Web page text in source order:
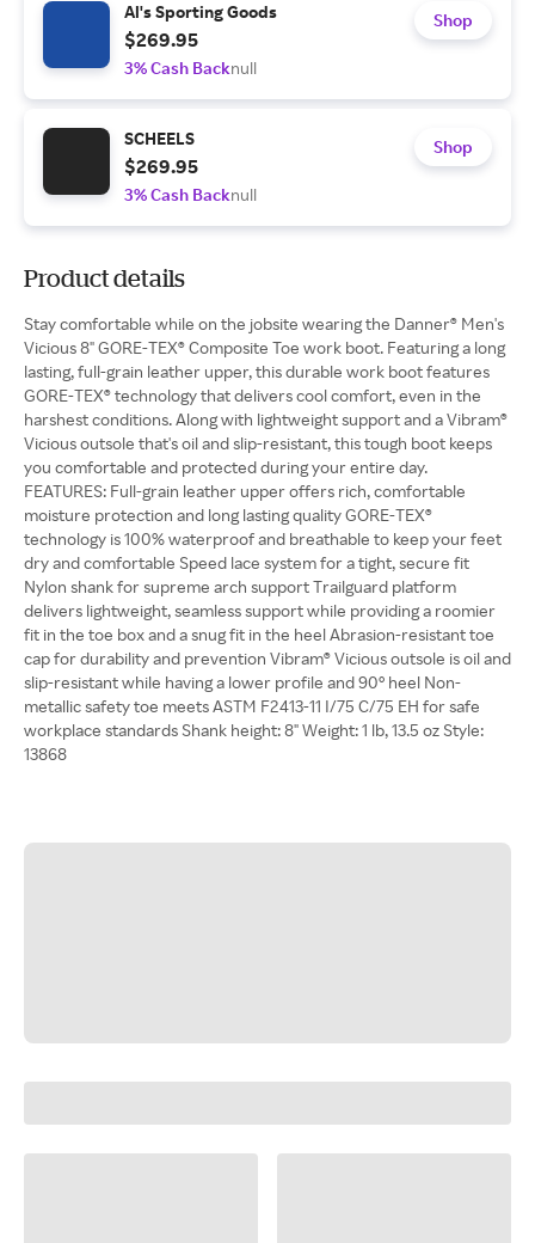
Al's Sporting Goods
$269.95
3% Cash Backnull
Shop
SCHEELS
$269.95
3% Cash Backnull
Shop
Product details
Stay comfortable while on the jobsite wearing the Danner® Men's
Vicious 8" GORE-TEX® Composite Toe work boot. Featuring a long
lasting, full-grain leather upper, this durable work boot features
GORE-TEX® technology that delivers cool comfort, even in the
harshest conditions. Along with lightweight support and a Vibram®
Vicious outsole that's oil and slip-resistant, this tough boot keeps
you comfortable and protected during your entire day.
FEATURES: Full-grain leather upper offers rich, comfortable
moisture protection and long lasting quality GORE-TEX®
technology is 100% waterproof and breathable to keep your feet
dry and comfortable Speed lace system for a tight, secure fit
Nylon shank for supreme arch support Trailguard platform
delivers lightweight, seamless support while providing a roomier
fit in the toe box and a snug fit in the heel Abrasion-resistant toe
cap for durability and prevention Vibram® Vicious outsole is oil and
slip-resistant while having a lower profile and 90° heel Non-
metallic safety toe meets ASTM F2413-11 I/75 C/75 EH for safe
workplace standards Shank height: 8" Weight: 1 lb, 13.5 oz Style:
13868